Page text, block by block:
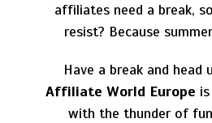
affiliates need a break,
resist? Because
Have a break and head
Affiliate World Europe
with the thunder of